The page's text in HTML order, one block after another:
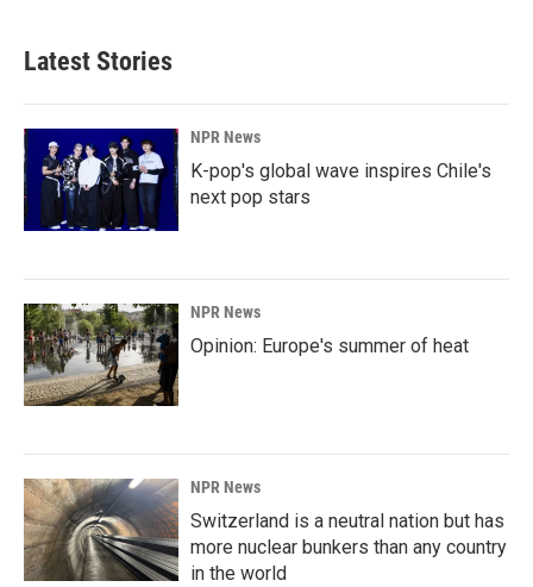
Latest Stories
NPR News
K-pop's global wave inspires Chile's
next pop stars
NPR News
Opinion: Europe's summer of heat
NPR News
Switzerland is a neutral nation but has
more nuclear bunkers than any country
in the world